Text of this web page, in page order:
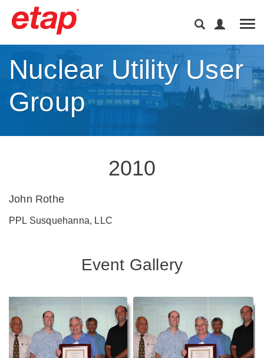
Nuclear Utility User
Group
2010
John Rothe
PPL Susquehanna, LLC
Event Gallery